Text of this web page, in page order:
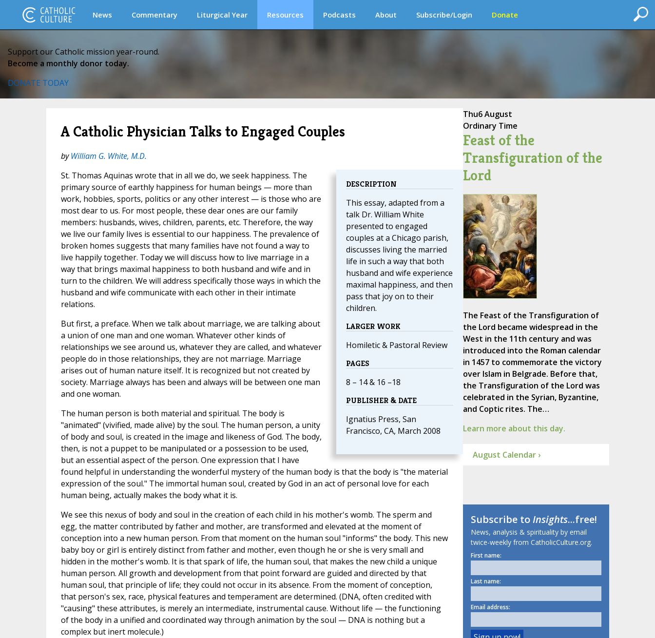
News Commentary Liturgical Year Resources Podcasts About Subscribe/Login Donate
Support our Catholic mission year-round.
Become a monthly donor today.
DONATE TODAY
A Catholic Physician Talks to Engaged Couples
byWilliam G. White, M.D.
DESCRIPTION
This essay, adapted from a
talk Dr. William White
presented to engaged
couples at a Chicago parish,
discusses living the married
life in such a way that both
husband and wife experience
maximal happiness, and then
pass that joy on to their
children.
LARGER WORK
Homiletic & Pastoral Review
PAGES
8 – 14 & 16 –18
PUBLISHER & DATE
Ignatius Press, San
Francisco, CA, March 2008
St. Thomas Aquinas wrote that in all we do, we seek happiness. The
primary source of earthly happiness for human beings — more than
work, hobbies, sports, politics or any other interest — is those who are
most dear to us. For most people, these dear ones are our family
members: husbands, wives, children, parents, etc. Therefore, the way
we live our family lives is essential to our happiness. The prevalence of
broken homes suggests that many families have not found a way to
live happily together. Today we will discuss how to live marriage in a
way that brings maximal happiness to both husband and wife and in
turn to the children. We will address specifically those ways in which the
husband and wife communicate with each other in their intimate
relations.
But first, a preface. When we talk about marriage, we are talking about
a union of one man and one woman. Whatever other kinds of
relationships we see around us, whatever they are called, and whatever
people do in those relationships, they are not marriage. Marriage
arises out of human nature itself. It is recognized but not created by
society. Marriage always has been and always will be between one man
and one woman.
The human person is both material and spiritual. The body is
"animated" (vivified, made alive) by the soul. The human person, a unity
of body and soul, is created in the image and likeness of God. The body,
then, is not a puppet to be manipulated or a possession to be used,
but an essential aspect of the person. One expression that I have
found helpful in understanding the wonderful mystery of the human body is that the body is "the material
expression of the soul." The immortal human soul, created by God in an act of personal love for each
human being, actually makes the body what it is.
We see this nexus of body and soul in the creation of each child in his mother's womb. The sperm and
egg, the matter contributed by father and mother, are transformed and elevated at the moment of
conception into a new human person. From that moment on the human soul "informs" the body. This new
baby boy or girl is entirely distinct from father and mother, even though he or she is very small and
hidden in the mother's womb. It is that spark of life, the human soul, that makes the new child a unique
human person. All growth and development from that point forward are guided and directed by that
human soul, that principle of life; they could not occur in its absence. From the moment of conception,
that person's sex, race, physical features and temperament are determined. (DNA, often credited with
"causing" these attributes, is merely an intermediate, instrumental cause. Without life — the functioning
of the body in a unified and coordinated way through animation by the soul — DNA is nothing but a
complex but inert molecule.)
Thu6 August
Ordinary Time
Feast of the
Transfiguration of the
Lord
The Feast of the Transfiguration of
the Lord became widespread in the
West in the 11th century and was
introduced into the Roman calendar
in 1457 to commemorate the victory
over Islam in Belgrade. Before that,
the Transfiguration of the Lord was
celebrated in the Syrian, Byzantine,
and Coptic rites. The…
Learn more about this day.
August Calendar ›
Subscribe toInsights...free!
News, analysis & spirituality by email
twice-weekly from CatholicCulture.org.
First name:
Last name:
Email address: